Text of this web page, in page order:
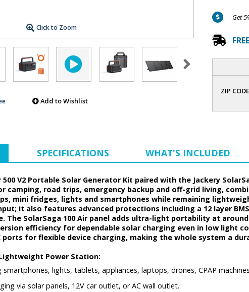
Click to Zoom
Add to Wishlist
Get
ZIP
SPECIFICATIONS WHAT'S INCLUDED
500 V2 Portable Solar Generator Kit paired with the Jackery
camping, road trips, emergency backup and off-grid living,
mini fridges, lights and smartphones while remaining
it also features advanced protections including a 12 layer
The SolarSaga 100 Air panel adds ultra-light portability at
efficiency for dependable solar charging even in low light
C ports for flexible device charging, making the whole system a
Power Station:
lights, tablets, appliances, laptops, drones, CPAP
via solar panels, 12V car outlet, or AC wall outlet.